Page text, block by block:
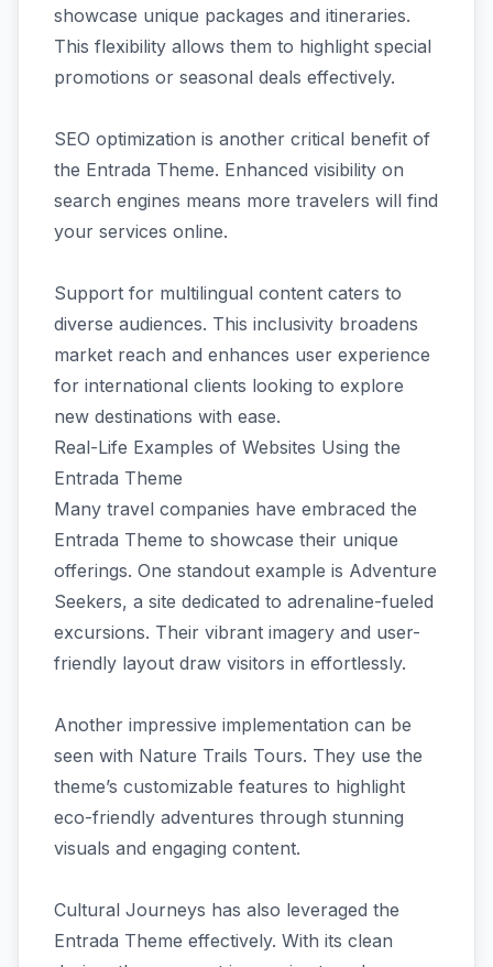
showcase unique packages and itineraries.
This flexibility allows them to highlight special
promotions or seasonal deals effectively.
SEO optimization is another critical benefit of
the Entrada Theme. Enhanced visibility on
search engines means more travelers will find
your services online.
Support for multilingual content caters to
diverse audiences. This inclusivity broadens
market reach and enhances user experience
for international clients looking to explore
new destinations with ease.
Real-Life Examples of Websites Using the
Entrada Theme
Many travel companies have embraced the
Entrada Theme to showcase their unique
offerings. One standout example is Adventure
Seekers, a site dedicated to adrenaline-fueled
excursions. Their vibrant imagery and user-
friendly layout draw visitors in effortlessly.
Another impressive implementation can be
seen with Nature Trails Tours. They use the
theme’s customizable features to highlight
eco-friendly adventures through stunning
visuals and engaging content.
Cultural Journeys has also leveraged the
Entrada Theme effectively. With its clean